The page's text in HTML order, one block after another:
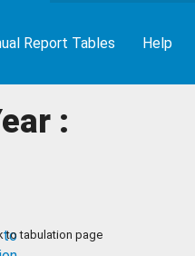
Report Tables Help
:
to tabulation page